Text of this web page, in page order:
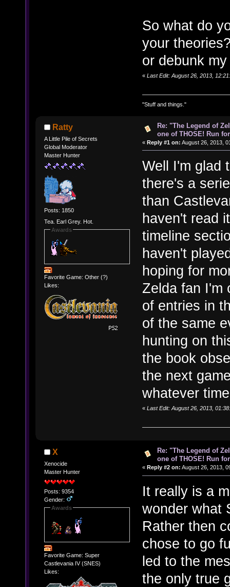
So what do
your
or debunk
« Last Edit: August 26, 2013,
"Stuff and things."
Ratty
A Little Pile of Secrets
Global Moderator
Master Hunter
Posts: 1850
Tea. Earl Grey. Hot.
Awards
Favorite Game: Other (?)
Likes:
Re: "The Legend of
one of THOSE! Run
« Reply #1 on: August 26, 2013,
Well I'm glad
there's a
than
haven't read
timeline
haven't
hoping for
Zelda fan I'm
of entries in
of the same
hunting on
the book
the next
whatever
« Last Edit: August 26, 2013,
X
Xenocide
Master Hunter
Posts: 9354
Gender:
Awards
Favorite Game: Super
Castlevania IV (SNES)
Likes:
Re: "The Legend of
one of THOSE! Run
« Reply #2 on: August 26, 2013,
It really is a
wonder what
Rather then
chose to go
led to the
the only true